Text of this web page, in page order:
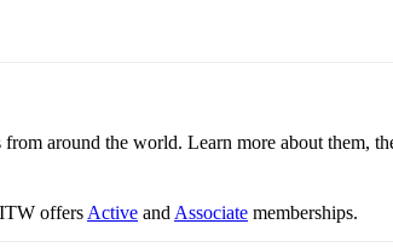
from around the world. Learn more about them,
offers Active and Associate memberships.